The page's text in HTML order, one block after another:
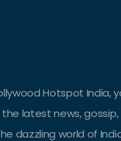
Hotspot India,
latest news, gossip,
dazzling world of